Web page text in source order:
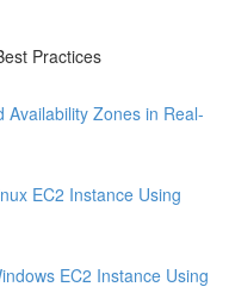
Practices
Availability Zones in Real-
EC2 Instance Using
EC2 Instance Using